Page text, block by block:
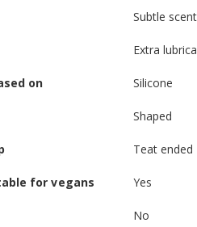
Subtle scent
Extra
on Silicone
Shaped
Teat ended
for vegans Yes
No